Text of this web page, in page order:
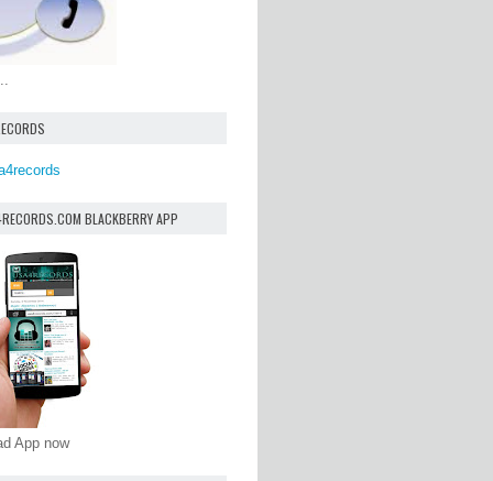
BLACKBERRY APP
App now